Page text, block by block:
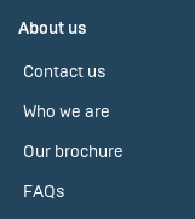
About us
Contact us
Who we are
Our brochure
FAQs